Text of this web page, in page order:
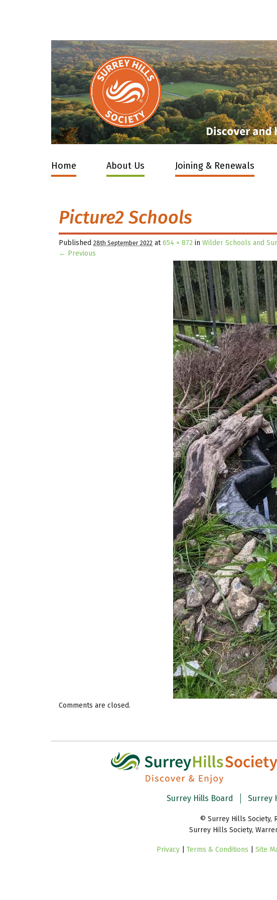
Home About Us Joining & Renewals
Picture2 Schools
Published 28th September 2022 at654 × 872 in Wilder Schools and
Image navigation
← Previous
Comments are closed.
Surrey Hills Board Surrey
© Surrey Hills Society,
Surrey Hills Society,
Privacy| Terms & Conditions Site